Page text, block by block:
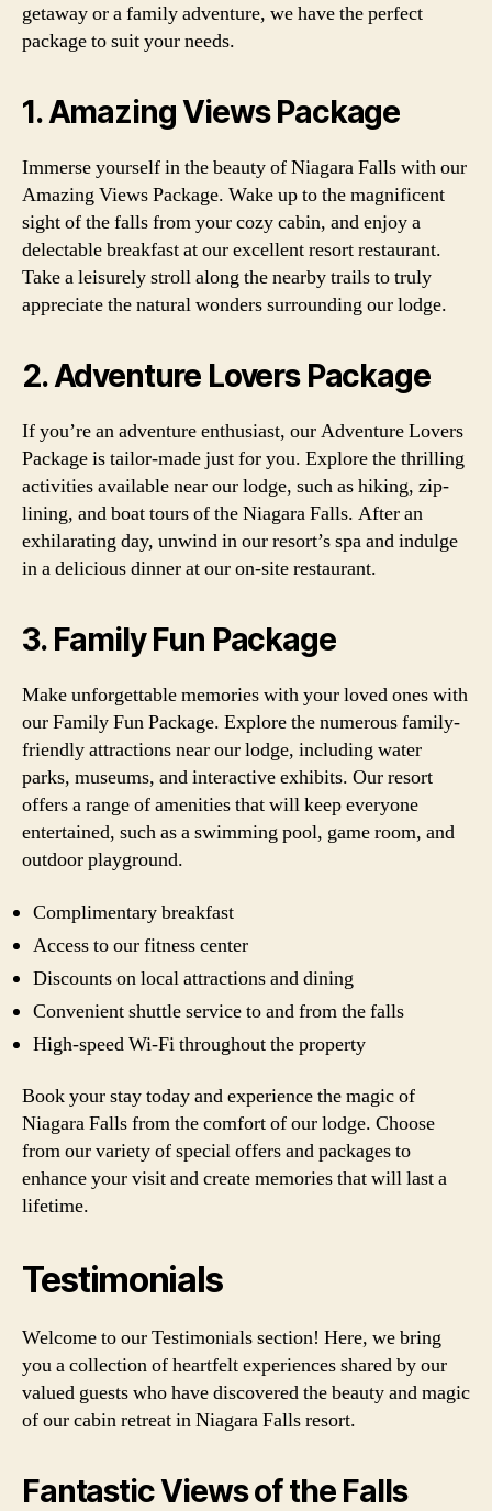
getaway or a family adventure, we have the perfect
package to suit your needs.
1. Amazing Views Package
Immerse yourself in the beauty of Niagara Falls with our
Amazing Views Package. Wake up to the magnificent
sight of the falls from your cozy cabin, and enjoy a
delectable breakfast at our excellent resort restaurant.
Take a leisurely stroll along the nearby trails to truly
appreciate the natural wonders surrounding our lodge.
2. Adventure Lovers Package
If you’re an adventure enthusiast, our Adventure Lovers
Package is tailor-made just for you. Explore the thrilling
activities available near our lodge, such as hiking, zip-
lining, and boat tours of the Niagara Falls. After an
exhilarating day, unwind in our resort’s spa and indulge
in a delicious dinner at our on-site restaurant.
3. Family Fun Package
Make unforgettable memories with your loved ones with
our Family Fun Package. Explore the numerous family-
friendly attractions near our lodge, including water
parks, museums, and interactive exhibits. Our resort
offers a range of amenities that will keep everyone
entertained, such as a swimming pool, game room, and
outdoor playground.
Complimentary breakfast
Access to our fitness center
Discounts on local attractions and dining
Convenient shuttle service to and from the falls
High-speed Wi-Fi throughout the property
Book your stay today and experience the magic of
Niagara Falls from the comfort of our lodge. Choose
from our variety of special offers and packages to
enhance your visit and create memories that will last a
lifetime.
Testimonials
Welcome to our Testimonials section! Here, we bring
you a collection of heartfelt experiences shared by our
valued guests who have discovered the beauty and magic
of our cabin retreat in Niagara Falls resort.
Fantastic Views of the Falls